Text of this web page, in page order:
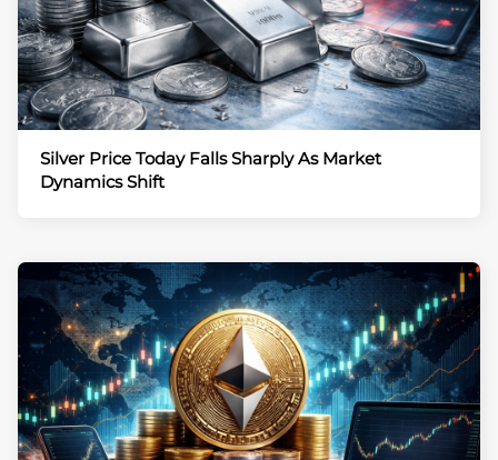
Silver Price Today Falls Sharply As Market
Dynamics Shift